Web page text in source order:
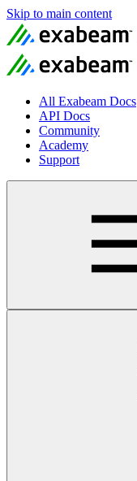
Skip to main content
All Exabeam Docs
API Docs
Community
Academy
Support